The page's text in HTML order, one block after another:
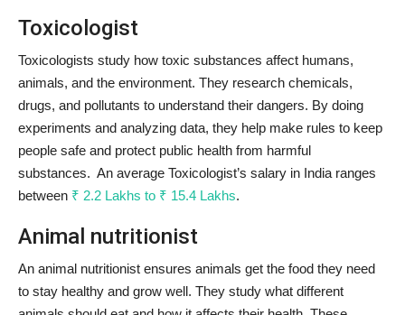
Toxicologist
Toxicologists study how toxic substances affect humans,
animals, and the environment. They research chemicals,
drugs, and pollutants to understand their dangers. By doing
experiments and analyzing data, they help make rules to keep
people safe and protect public health from harmful
substances. An average Toxicologist’s salary in India ranges
between ₹ 2.2 Lakhs to ₹ 15.4 Lakhs.
Animal nutritionist
An animal nutritionist ensures animals get the food they need
to stay healthy and grow well. They study what different